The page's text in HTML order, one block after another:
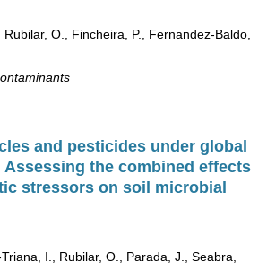
Rubilar, O., Fincheira, P., Fernandez-Baldo,
and pesticides under global
Assessing the combined effects
stressors on soil microbial
I., Rubilar, O., Parada, J., Seabra,